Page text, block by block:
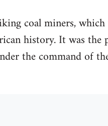
coal miners,
history. It was the
the command of